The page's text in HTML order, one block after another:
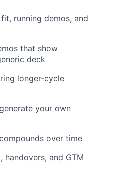
running demos, and
that show
deck
longer-cycle
your own
over time
and GTM